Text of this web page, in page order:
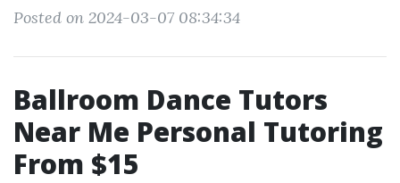
Posted on 2024-03-07 08:34:34
Ballroom Dance Tutors
Near Me Personal Tutoring
From $15